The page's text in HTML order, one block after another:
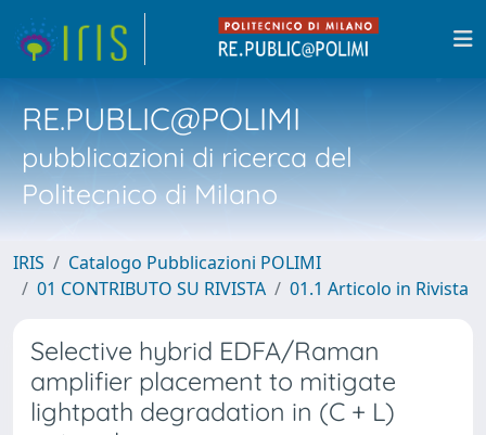
RE.PUBLIC@POLIMI
pubblicazioni di ricerca del
Politecnico di Milano
IRIS
Catalogo Pubblicazioni POLIMI
01 CONTRIBUTO SU RIVISTA
01.1 Articolo in Rivista
Selective hybrid EDFA/Raman
amplifier placement to mitigate
lightpath degradation in (C + L)